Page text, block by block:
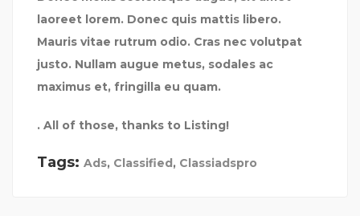
laoreet lorem. Donec quis mattis libero.
Mauris vitae rutrum odio. Cras nec volutpat
justo. Nullam augue metus, sodales ac
maximus et, fringilla eu quam.
. All of those, thanks to Listing!
Tags: Ads, Classified, Classiadspro